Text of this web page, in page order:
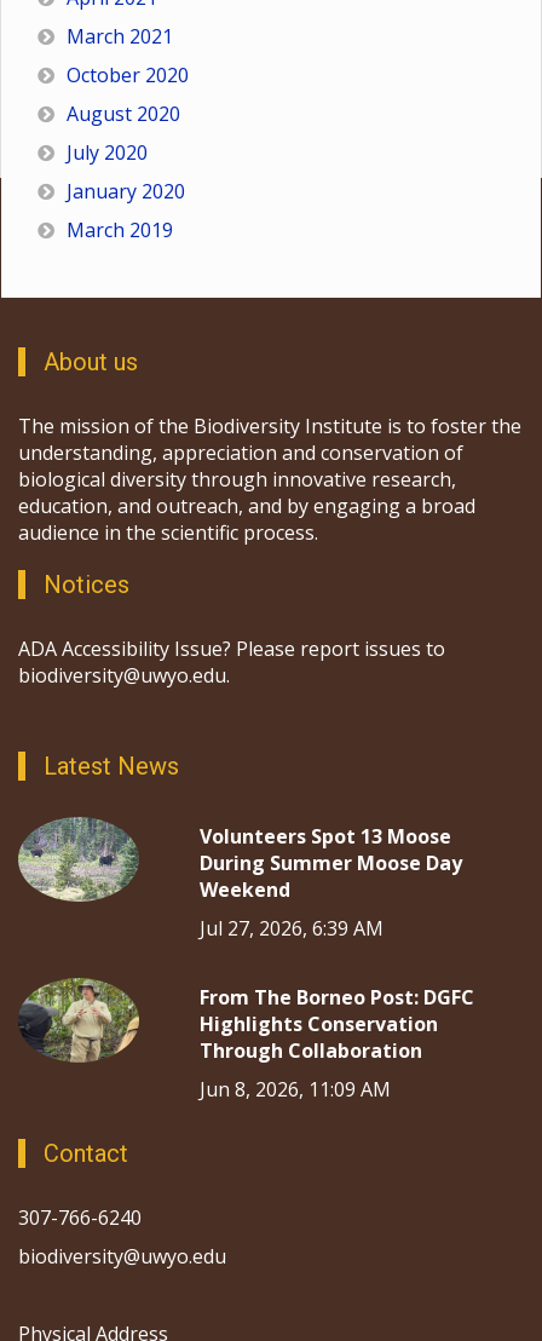
March 2021
October 2020
August 2020
July 2020
January 2020
March 2019
About us
The mission of the Biodiversity Institute is to foster the
understanding, appreciation and conservation of
biological diversity through innovative research,
education, and outreach, and by engaging a broad
audience in the scientific process.
Notices
ADA Accessibility Issue? Please report issues to
biodiversity@uwyo.edu.
Latest News
Volunteers Spot 13 Moose
During Summer Moose Day
Weekend
Jul 27, 2026, 6:39 AM
From The Borneo Post: DGFC
Highlights Conservation
Through Collaboration
Jun 8, 2026, 11:09 AM
Contact
307-766-6240
biodiversity@uwyo.edu
Physical Address